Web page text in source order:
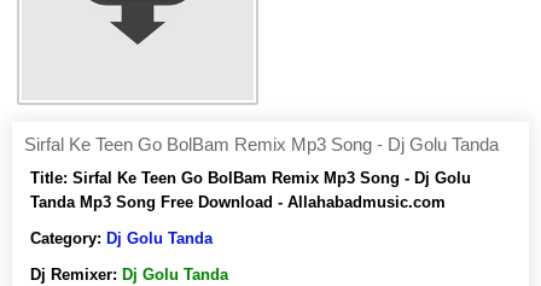
Sirfal Ke Teen Go BolBam Remix Mp3 Song - Dj Golu Tanda
Title: Sirfal Ke Teen Go BolBam Remix Mp3 Song - Dj Golu
Tanda Mp3 Song Free Download - Allahabadmusic.com
Category: Dj Golu Tanda
Dj Remixer: Dj Golu Tanda